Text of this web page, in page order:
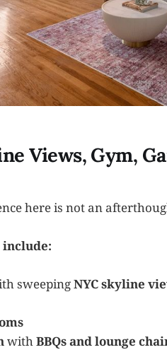
Views, Gym,
here is not an
sweepingNYC skyline
withBBQs and lounge